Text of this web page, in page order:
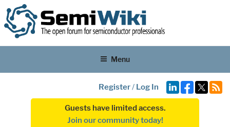
Menu
Register/ Log In
Guests have limited access.
Join our community today!